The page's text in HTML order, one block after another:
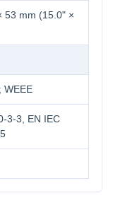
53 mm (15.0" ×
WEEE
3-3, EN IEC